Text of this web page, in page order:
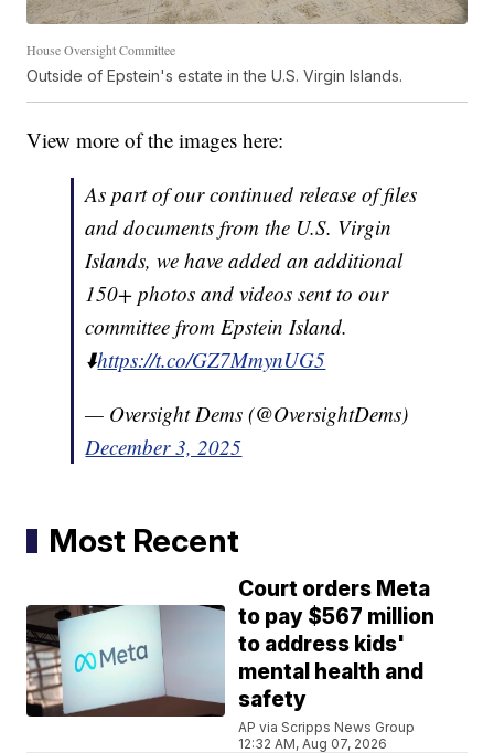
House Oversight Committee
Outside of Epstein's estate in the U.S. Virgin Islands.
View more of the images here:
As part of our continued release of files
and documents from the U.S. Virgin
Islands, we have added an additional
150+ photos and videos sent to our
committee from Epstein Island.
⬇️https://t.co/GZ7MmynUG5
— Oversight Dems (@OversightDems)
December 3, 2025
Most Recent
Court orders Meta
to pay $567 million
to address kids'
mental health and
safety
AP via Scripps News Group
12:32 AM, Aug 07, 2026